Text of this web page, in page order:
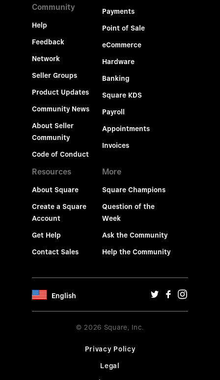
Community
Help
Feedback
Network
Seller Groups
Product Updates
Community News
About Seller
Community
Code of Conduct
Payments
Point of Sale
eCommerce
Hardware
Banking
Square KDS
Payroll
Appointments
Invoices
Resources
About Square
Create a Square
Account
Get Help
Contact Sales
More
Square Champions
Question of the
Week
Ask the Community
Help the Community
English
© 2026 Square, Inc.
Privacy Policy
Legal